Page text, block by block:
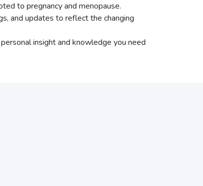
to pregnancy and menopause.
and updates to reflect the changing
insight and knowledge you need